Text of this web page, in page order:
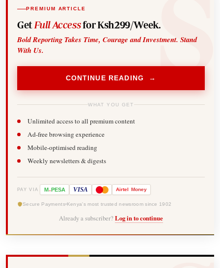
PREMIUM ARTICLE
Get Full Accessfor Ksh299/Week.
Bold Reporting Takes Time, Courage and Investment. Stand
With Us.
CONTINUE READING →
WHAT YOU GET
Unlimited access to all premium content
Ad-free browsing experience
Mobile-optimised reading
Weekly newsletters & digests
PAY VIA M-PESA VISA Airtel Money
Secure Payments Kenya's most trusted newsroom since 1902
Already a subscriber? Log in to continue